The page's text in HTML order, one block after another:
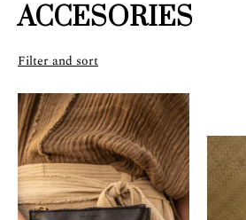
ACCESORIES
Filter and sort